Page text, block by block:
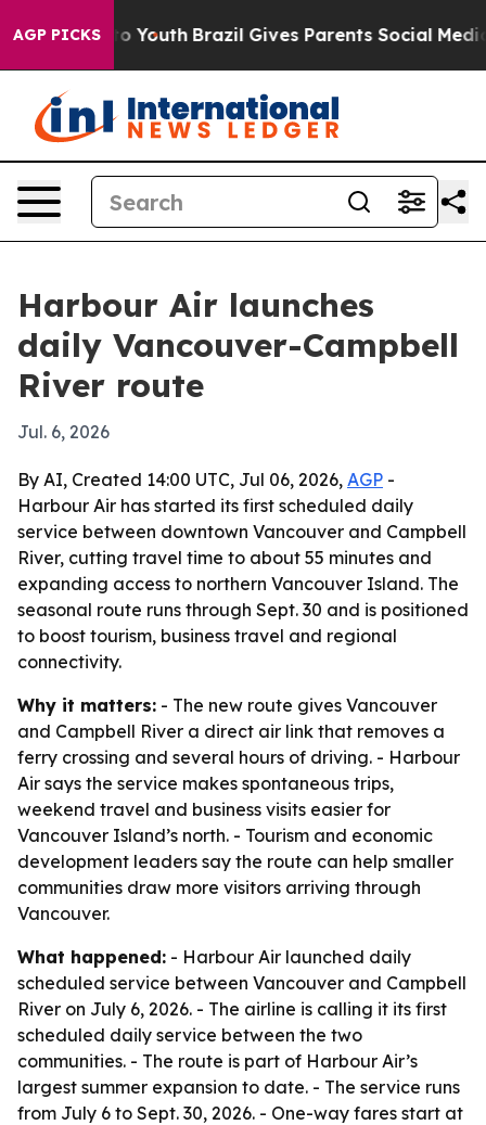
AGP PICKS
Harms to Youth Brazil Gives Parents Social Media
Harbour Air launches
daily Vancouver-Campbell
River route
Jul. 6, 2026
By AI, Created 14:00 UTC, Jul 06, 2026, AGP -
Harbour Air has started its first scheduled daily
service between downtown Vancouver and Campbell
River, cutting travel time to about 55 minutes and
expanding access to northern Vancouver Island. The
seasonal route runs through Sept. 30 and is positioned
to boost tourism, business travel and regional
connectivity.
Why it matters: - The new route gives Vancouver
and Campbell River a direct air link that removes a
ferry crossing and several hours of driving. - Harbour
Air says the service makes spontaneous trips,
weekend travel and business visits easier for
Vancouver Island’s north. - Tourism and economic
development leaders say the route can help smaller
communities draw more visitors arriving through
Vancouver.
What happened: - Harbour Air launched daily
scheduled service between Vancouver and Campbell
River on July 6, 2026. - The airline is calling it its first
scheduled daily service between the two
communities. - The route is part of Harbour Air’s
largest summer expansion to date. - The service runs
from July 6 to Sept. 30, 2026. - One-way fares start at